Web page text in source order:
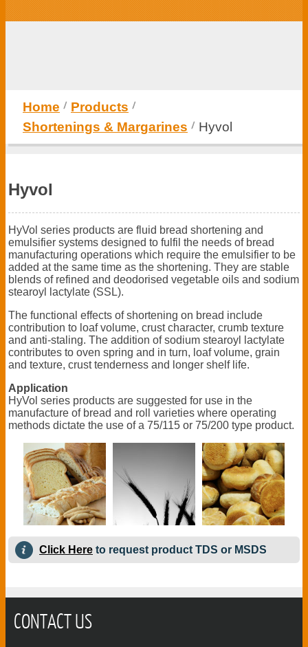
Home
Products
Shortenings & Margarines
Hyvol
Hyvol
HyVol series products are fluid bread shortening and
emulsifier systems designed to fulfil the needs of bread
manufacturing operations which require the emulsifier to be
added at the same time as the shortening. They are stable
blends of refined and deodorised vegetable oils and sodium
stearoyl lactylate (SSL).
The functional effects of shortening on bread include
contribution to loaf volume, crust character, crumb texture
and anti-staling. The addition of sodium stearoyl lactylate
contributes to oven spring and in turn, loaf volume, grain
and texture, crust tenderness and longer shelf life.
Application
HyVol series products are suggested for use in the
manufacture of bread and roll varieties where operating
methods dictate the use of a 75/115 or 75/200 type product.
Click Here to request product TDS or MSDS
CONTACT US